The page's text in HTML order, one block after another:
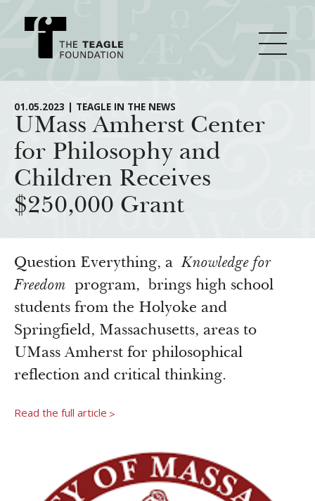
About Teagle
From the Chair
From the President
Staff
History
Annual Reports
Major Initiatives
Cornerstone: Learning for Living
Transfer Pathways to the Liberal Arts
Civics in the City
How We Grant
Guidelines
Profiles of Grantees
Grants Database
Grantee Login
Resources
How & Why I Teach This Text
Insights from Grantees
Past Initiatives
Newsroom
01.05.2023 | TEAGLE IN THE NEWS
UMass Amherst Center
for Philosophy and
Children Receives
$250,000 Grant
Question Everything, aKnowledge for
Freedom program, brings high school
students from the Holyoke and
Springfield, Massachusetts, areas to
UMass Amherst for philosophical
reflection and critical thinking.
Read the full article >